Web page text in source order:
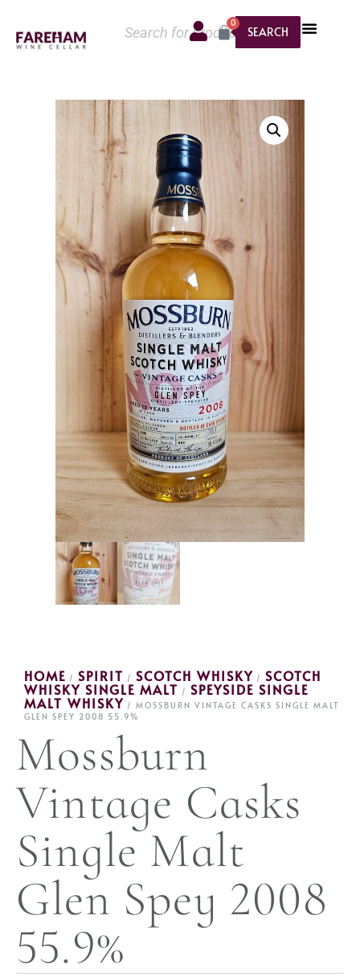
SEARCH
0
HOME / SPIRIT / SCOTCH WHISKY / SCOTCH
WHISKY SINGLE MALT / SPEYSIDE SINGLE
MALT WHISKY / MOSSBURN VINTAGE CASKS SINGLE MALT
GLEN SPEY 2008 55.9%
Mossburn
Vintage Casks
Single Malt
Glen Spey 2008
55.9%